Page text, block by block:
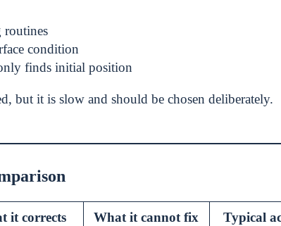
routines
condition
finds initial position
but it is slow and should be chosen deliberately.
it corrects What it cannot fix Typical